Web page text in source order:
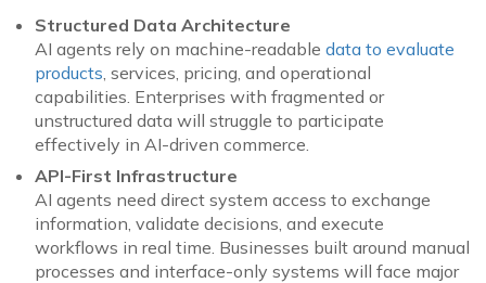
Structured Data Architecture
AI agents rely on machine-readable data to evaluate
products, services, pricing, and operational
capabilities. Enterprises with fragmented or
unstructured data will struggle to participate
effectively in AI-driven commerce.
API-First Infrastructure
AI agents need direct system access to exchange
information, validate decisions, and execute
workflows in real time. Businesses built around manual
processes and interface-only systems will face major